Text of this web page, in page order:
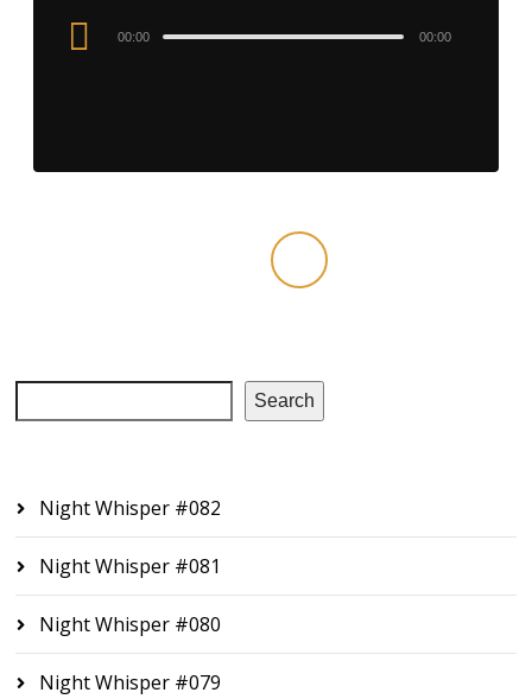
Audio
00:00 00:00
Search
Night Whisper #082
Night Whisper #081
Night Whisper #080
Night Whisper #079